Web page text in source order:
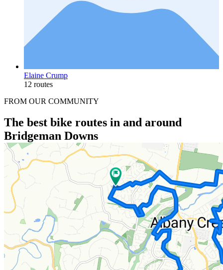
Elaine Crump
12 routes
FROM OUR COMMUNITY
The best bike routes in and around
Bridgeman Downs